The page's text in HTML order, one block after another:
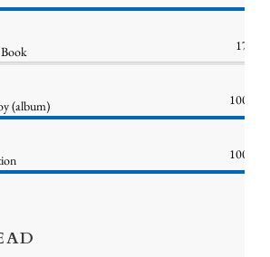
17%
(album) 100%
100%